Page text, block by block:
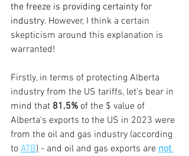
the freeze is providing certainty for
industry. However, I think a certain
skepticism around this explanation is
warranted!
Firstly, in terms of protecting Alberta
industry from the US tariffs, let's bear in
mind that 81.5% of the $ value of
Alberta's exports to the US in 2023 were
from the oil and gas industry (according
to ATB) - and oil and gas exports are not